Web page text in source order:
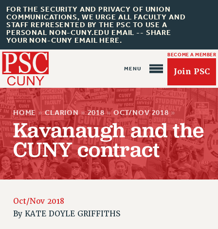
FOR THE SECURITY AND PRIVACY OF UNION
COMMUNICATIONS, WE URGE ALL FACULTY AND
STAFF REPRESENTED BY THE PSC TO USE A
PERSONAL NON-CUNY.EDU EMAIL -- SHARE
YOUR NON-CUNY EMAIL HERE.
BECOME A MEMBER
Join PSC
About Us
ABOUT US
JOIN OR RECOMMIT ONLINE
JOIN PSC RF FIELD UNITS
HOME » CLARION » 2018 » OCT/NOV 2018 »
Kavanaugh and the
CUNY contract
Oct/Nov 2018
By KATE DOYLE GRIFFITHS